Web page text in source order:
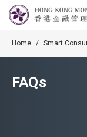
Home / Smart
FAQs